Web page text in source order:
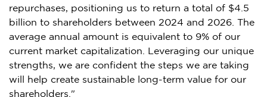
repurchases, positioning us to return a total of $4.5
billion to shareholders between 2024 and 2026. The
average annual amount is equivalent to 9% of our
current market capitalization. Leveraging our unique
strengths, we are confident the steps we are taking
will help create sustainable long-term value for our
shareholders."